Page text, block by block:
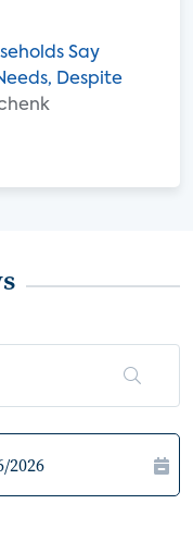
Say
Despite